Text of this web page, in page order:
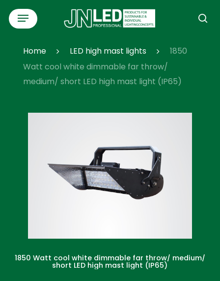
Skip
content
Menu
Home LED high mast lights
1850
Watt cool white dimmable far throw/
medium/ short LED high mast light (IP65)
1850 Watt cool white dimmable far throw/ medium/
short LED high mast light (IP65)